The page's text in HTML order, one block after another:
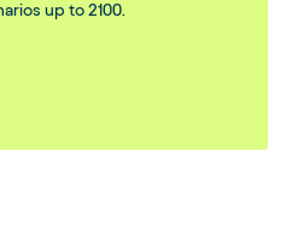
up to 2100.